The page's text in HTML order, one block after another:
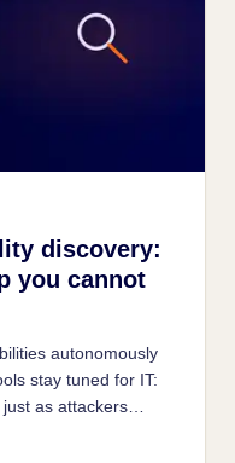
discovery:
you cannot
autonomously
stay tuned for IT:
as attackers